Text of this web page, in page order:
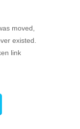
moved,
existed.
link